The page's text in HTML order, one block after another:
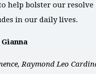
help bolster our resolve
in our daily lives.
Raymond Leo